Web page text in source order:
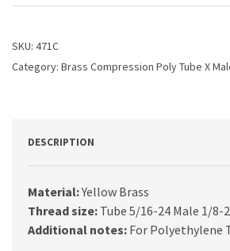
1/8
X
Run
SKU: 471C
Category: Brass Compression Poly Tube X
DESCRIPTION
Material:Yellow Brass
Thread size: Tube 5/16-24 Male 1/8-
Additional notes: For Polyethylene